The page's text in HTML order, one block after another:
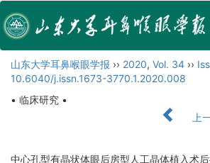
山东大学耳鼻喉眼学报 ›› 2020, Vol. 34 ››
10.6040/j.issn.1673-3770.1.2020.008
• 临床研究 •
上
中心孔型有晶状体眼后房型人工晶体植入术